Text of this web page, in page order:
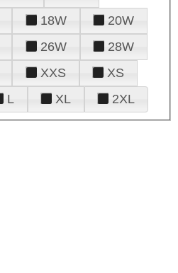
18W
20W
26W
28W
XXS
XS
L XL 2XL